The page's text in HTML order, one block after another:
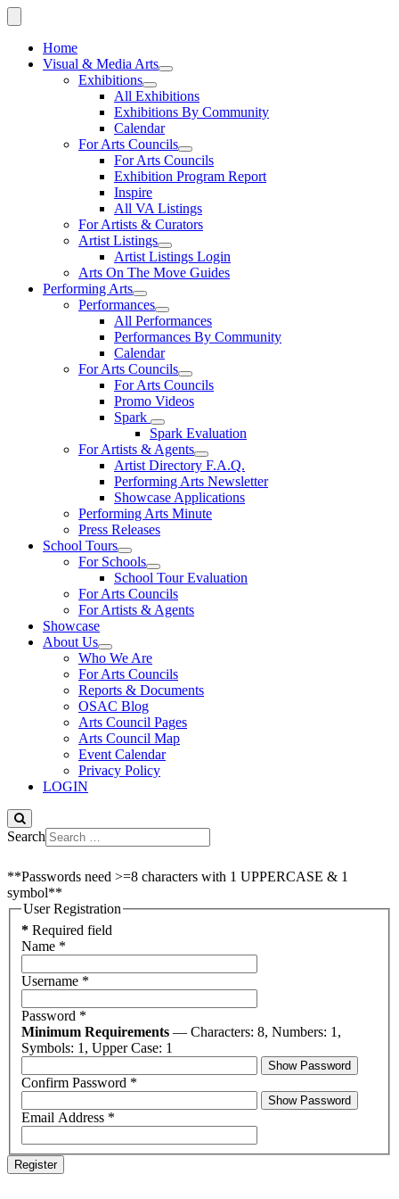
Home
Visual & Media Arts
Exhibitions
All Exhibitions
Exhibitions By Community
Calendar
For Arts Councils
For Arts Councils
Exhibition Program Report
Inspire
All VA Listings
For Artists & Curators
Artist Listings
Artist Listings Login
Arts On The Move Guides
Performing Arts
Performances
All Performances
Performances By Community
Calendar
For Arts Councils
For Arts Councils
Promo Videos
Spark
Spark Evaluation
For Artists & Agents
Artist Directory F.A.Q.
Performing Arts Newsletter
Showcase Applications
Performing Arts Minute
Press Releases
School Tours
For Schools
School Tour Evaluation
For Arts Councils
For Artists & Agents
Showcase
About Us
Who We Are
For Arts Councils
Reports & Documents
OSAC Blog
Arts Council Pages
Arts Council Map
Event Calendar
Privacy Policy
LOGIN
Search
**Passwords need >=8 characters with 1 UPPERCASE & 1
symbol**
User Registration
* Required field
Name *
Username *
Password *
Minimum Requirements — Characters: 8, Numbers: 1,
Symbols: 1, Upper Case: 1
Show Password
Confirm Password *
Show Password
Email Address *
Register